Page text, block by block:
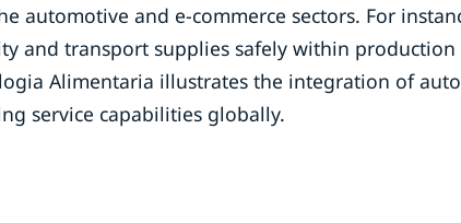
automotive and e-commerce sectors. For
and transport supplies safely within production
Alimentaria illustrates the integration of
service capabilities globally.